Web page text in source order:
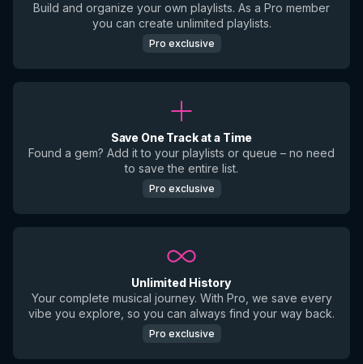
Build and organize your own playlists. As a Pro member
you can create unlimited playlists.
Pro exclusive
Save One Track at a Time
Found a gem? Add it to your playlists or queue – no need
to save the entire list.
Pro exclusive
Unlimited History
Your complete musical journey. With Pro, we save every
vibe you explore, so you can always find your way back.
Pro exclusive